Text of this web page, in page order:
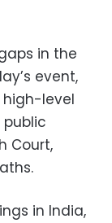
in the
event,
level
Court,
in India,